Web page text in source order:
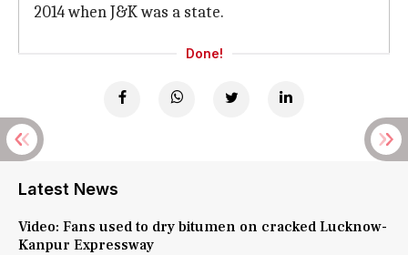
2014 when J&K was a state.
Done!
Latest News
Video: Fans used to dry bitumen on cracked Lucknow-
Kanpur Expressway